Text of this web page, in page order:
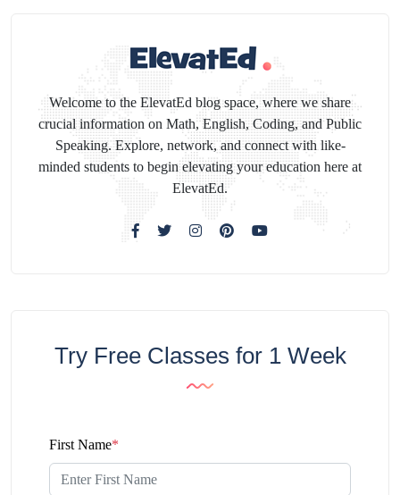
Welcome to the ElevatEd blog space, where we share
crucial information on Math, English, Coding, and Public
Speaking. Explore, network, and connect with like-
minded students to begin elevating your education here at
ElevatEd.
Try Free Classes for 1 Week
First Name*